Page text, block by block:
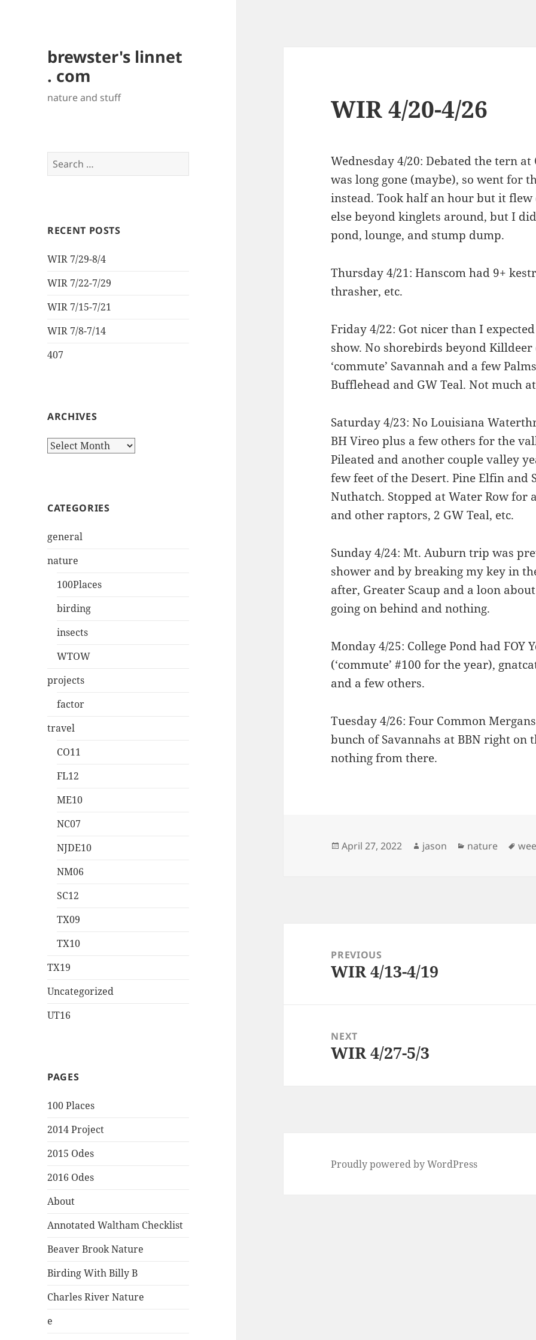
brewster's linnet
. com
nature and stuff
Search
for:
RECENT POSTS
WIR 7/29-8/4
WIR 7/22-7/29
WIR 7/15-7/21
WIR 7/8-7/14
407
ARCHIVES
Archives
CATEGORIES
general
nature
100Places
birding
insects
WTOW
projects
factor
travel
CO11
FL12
ME10
NC07
NJDE10
NM06
SC12
TX09
TX10
TX19
Uncategorized
UT16
PAGES
100 Places
2014 Project
2015 Odes
2016 Odes
About
Annotated Waltham Checklist
Beaver Brook Nature
Birding With Billy B
Charles River Nature
e
WIR 4/20-4/26
Wednesday 4/20: Debated the tern
was long gone (maybe), so went for
instead. Took half an hour but it
else beyond kinglets around, but I
pond, lounge, and stump dump.
Thursday 4/21: Hanscom had 9+
thrasher, etc.
Friday 4/22: Got nicer than I
show. No shorebirds beyond
‘commute’ Savannah and a few
Bufflehead and GW Teal. Not much
Saturday 4/23: No Louisiana
BH Vireo plus a few others for the
Pileated and another couple valley
few feet of the Desert. Pine Elfin and
Nuthatch. Stopped at Water Row for
and other raptors, 2 GW Teal, etc.
Sunday 4/24: Mt. Auburn trip was
shower and by breaking my key in
after, Greater Scaup and a loon
going on behind and nothing.
Monday 4/25: College Pond had
(‘commute’ #100 for the year),
and a few others.
Tuesday 4/26: Four Common
bunch of Savannahs at BBN right on
nothing from there.
Posted
April 27, 2022 Author
jason Categories
nature
navigationPREVIOUS
Previous
WIR 4/13-4/19
NEXT
Next
WIR 4/27-5/3
Proudly powered by WordPress